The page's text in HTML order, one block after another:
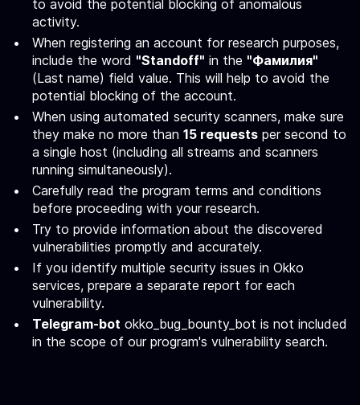
to avoid the potential blocking of anomalous
activity.
When registering an account for research purposes,
include the word "Standoff" in the "Фамилия"
(Last name) field value. This will help to avoid the
potential blocking of the account.
When using automated security scanners, make sure
they make no more than 15 requests per second to
a single host (including all streams and scanners
running simultaneously).
Carefully read the program terms and conditions
before proceeding with your research.
Try to provide information about the discovered
vulnerabilities promptly and accurately.
If you identify multiple security issues in Okko
services, prepare a separate report for each
vulnerability.
Telegram-bot okko_bug_bounty_bot is not included
in the scope of our program's vulnerability search.